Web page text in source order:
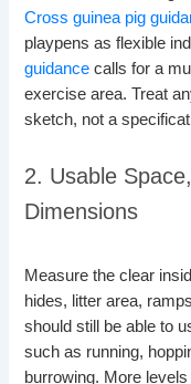
Cross guinea pig
playpens as flexible
guidance calls for a
exercise area. Treat
sketch, not a
2. Usable
Dimensions
Measure the clear
hides, litter area,
should still be able to
such as running,
burrowing. More